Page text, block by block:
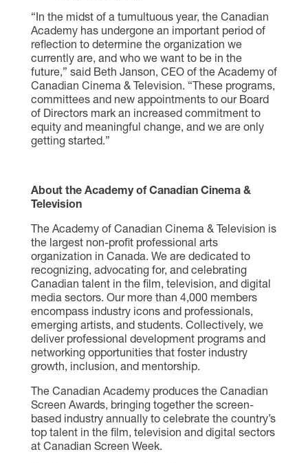
“In the midst of a tumultuous year, the Canadian
Academy has undergone an important period of
reflection to determine the organization we
currently are, and who we want to be in the
future,” said Beth Janson, CEO of the Academy of
Canadian Cinema & Television. “These programs,
committees and new appointments to our Board
of Directors mark an increased commitment to
equity and meaningful change, and we are only
getting started.”
About the Academy of Canadian Cinema &
Television
The Academy of Canadian Cinema & Television is
the largest non-profit professional arts
organization in Canada. We are dedicated to
recognizing, advocating for, and celebrating
Canadian talent in the film, television, and digital
media sectors. Our more than 4,000 members
encompass industry icons and professionals,
emerging artists, and students. Collectively, we
deliver professional development programs and
networking opportunities that foster industry
growth, inclusion, and mentorship.
The Canadian Academy produces the Canadian
Screen Awards, bringing together the screen-
based industry annually to celebrate the country’s
top talent in the film, television and digital sectors
at Canadian Screen Week.